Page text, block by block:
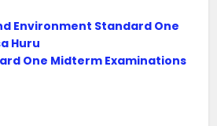
Environment Standard One
Huru
One Midterm Examinations